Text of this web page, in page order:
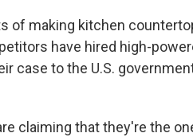
of making kitchen
have hired high-
case to the U.S.
claiming that they're the